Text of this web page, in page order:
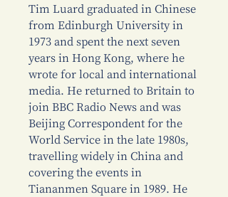
Tim Luard graduated in Chinese
from Edinburgh University in
1973 and spent the next seven
years in Hong Kong, where he
wrote for local and international
media. He returned to Britain to
join BBC Radio News and was
Beijing Correspondent for the
World Service in the late 1980s,
travelling widely in China and
covering the events in
Tiananmen Square in 1989. He